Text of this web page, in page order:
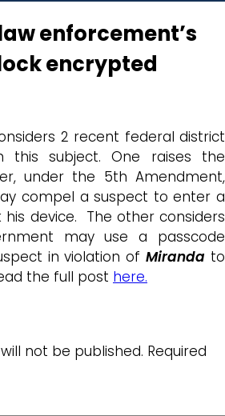
enforcement’s
encrypted
2 recent federal district
this subject. One raises the
under the 5th Amendment,
compel a suspect to enter a
device. The other considers
may use a passcode
in violation of Miranda to
the full post here.
not be published. Required